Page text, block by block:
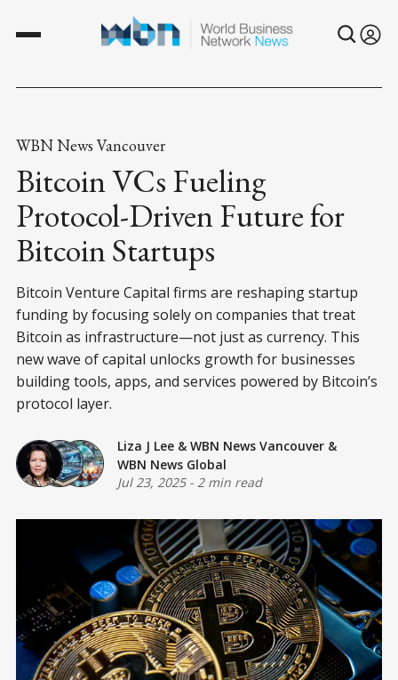
WBN News Vancouver
Bitcoin VCs Fueling
Protocol-Driven Future for
Bitcoin Startups
Bitcoin Venture Capital firms are reshaping startup
funding by focusing solely on companies that treat
Bitcoin as infrastructure—not just as currency. This
new wave of capital unlocks growth for businesses
building tools, apps, and services powered by Bitcoin’s
protocol layer.
Liza J Lee & WBN News Vancouver &
WBN News Global
Jul 23, 2025- 2 min read